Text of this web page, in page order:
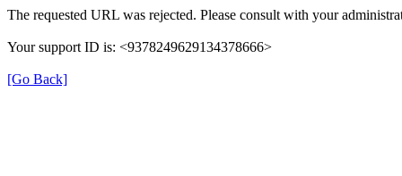
The requested URL was rejected. Please consult with your
Your support ID is: <9378249629134378666>
[Go Back]